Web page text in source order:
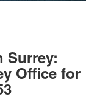
Surrey:
Office for